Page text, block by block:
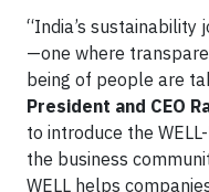
“India’s sustainability
—one where
being of people are
President and CEO
to introduce the
the business
WELL helps